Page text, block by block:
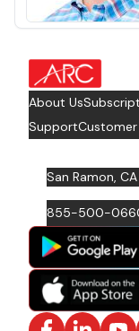
about Footer
About Us
SupportCustomer
San Ramon,
855-500-